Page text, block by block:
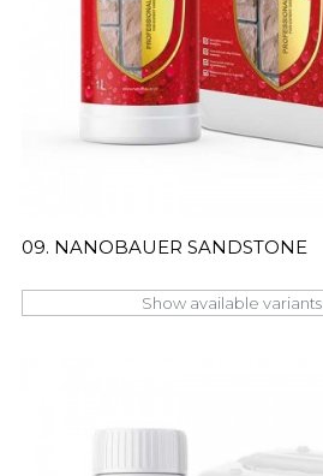
09. NANOBAUER SANDSTONE
Show available variants